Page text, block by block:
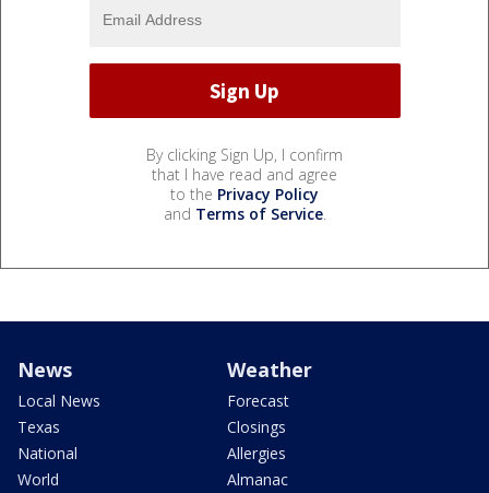
By clicking Sign Up, I confirm
that I have read and agree
to the Privacy Policy
and Terms of Service.
News
Local News
Texas
National
World
Weather
Forecast
Closings
Allergies
Almanac